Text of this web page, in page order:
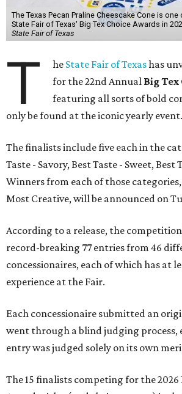
The Texas Pecan Praline Cheescake Cone is
State Fair of Texas' Big Tex Choice Awards in
State Fair of Texas
T he State Fair of Texashas
for the 22nd Annual Big
featuring all sorts of bold
only be found at the iconic yearly event.
The finalists include five each in the
Taste - Savory, Best Taste - Sweet, Best
Winners from each of those
Most Creative, will be announced on
According to a release, the
record-breaking 77 entries from 46
concessionaires, each of which has at
experience at the Fair.
Each concessionaire submitted an
went through a blind judging process,
entry was judged solely on its own
The 15 finalists competing for the 2026